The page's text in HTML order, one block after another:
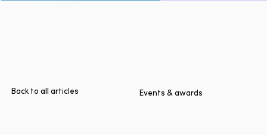
Technologies
Back to all articles Events & awards